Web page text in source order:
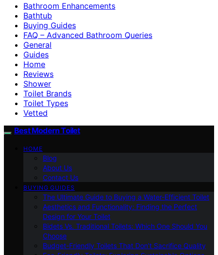
Bathroom Enhancements
Bathtub
Buying Guides
FAQ – Advanced Bathroom Queries
General
Guides
Home
Reviews
Shower
Toilet Brands
Toilet Types
Vetted
Best Modern Toilet
HOME
Blog
About Us
Contact Us
BUYING GUIDES
The Ultimate Guide to Buying a Water-Efficient Toilet
Aesthetics and Functionality: Finding the Perfect
Design for Your Toilet
Bidets Vs. Traditional Toilets: Which One Should You
Choose
Budget-Friendly Toilets That Don’t Sacrifice Quality